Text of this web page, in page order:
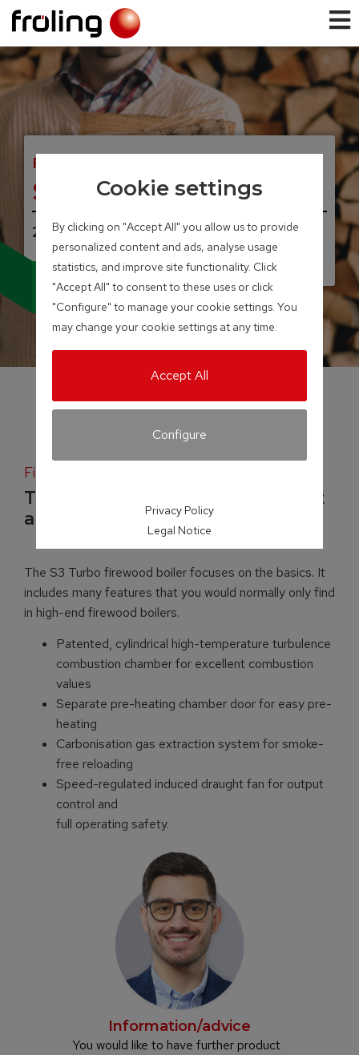
FIREWOOD BOILER
S3 Turbo
20 – 45 kW
Available with broad-
band lambda probe
and servo-motors
Firewood boiler
Top-quality boiler technology at
a mid-range price
The S3 Turbo firewood boiler focuses on the basics. It
includes many features that you would normally only find
in high-end firewood boilers.
Patented, cylindrical high-temperature turbulence
combustion chamber for excellent combustion
values
Separate pre-heating chamber door for easy pre-
heating
Carbonisation gas extraction system for smoke-
free reloading
Speed-regulated induced draught fan for output
control and
full operating safety.
Information/advice
You would like to have further product
Cookie settings
By clicking on "Accept All" you allow us to provide
personalized content and ads, analyse usage
statistics, and improve site functionality. Click
"Accept All" to consent to these uses or click
"Configure" to manage your cookie settings. You
may change your cookie settings at any time.
Accept All
Configure
Privacy Policy
Legal Notice